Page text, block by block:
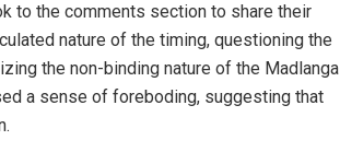
to the comments section to share their
nature of the timing, questioning the
the non-binding nature of the Madlanga
a sense of foreboding, suggesting that